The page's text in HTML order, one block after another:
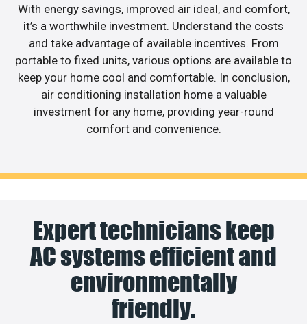
With energy savings, improved air ideal, and comfort,
it’s a worthwhile investment. Understand the costs
and take advantage of available incentives. From
portable to fixed units, various options are available to
keep your home cool and comfortable. In conclusion,
air conditioning installation home a valuable
investment for any home, providing year-round
comfort and convenience.
Expert technicians keep
AC systems efficient and
environmentally
friendly.